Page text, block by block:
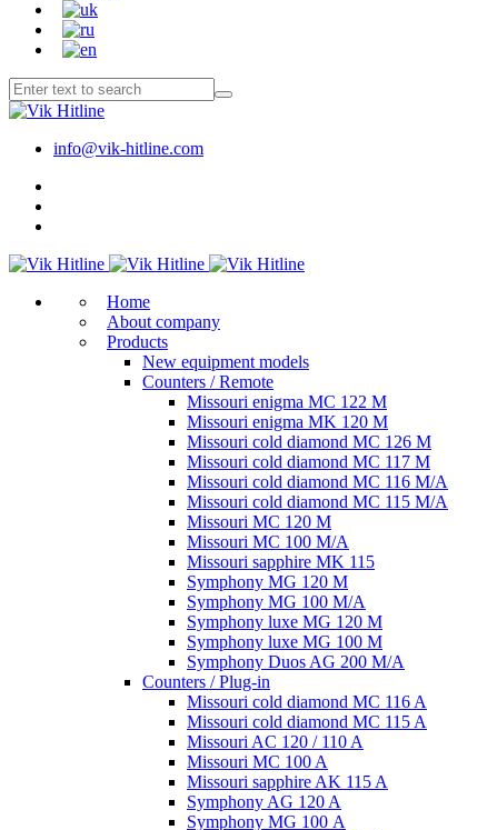
info@vik-hitline.com
Home
About company
Products
New equipment models
Counters / Remote
Missouri enigma MC 122 M
Missouri enigma MK 120 M
Missouri cold diamond MC 126 M
Missouri cold diamond MC 117 M
Missouri cold diamond MC 116 M/A
Missouri cold diamond MC 115 M/A
Missouri MC 120 M
Missouri MC 100 M/A
Missouri sapphire MK 115
Symphony MG 120 M
Symphony MG 100 M/А
Symphony luxe MG 120 M
Symphony luxe MG 100 M
Symphony Duos AG 200 M/A
Counters / Plug-in
Missouri cold diamond MC 116 A
Missouri cold diamond MC 115 A
Missouri AC 120 / 110 A
Missouri MC 100 A
Missouri sapphire AK 115 A
Symphony AG 120 A
Symphony MG 100 А